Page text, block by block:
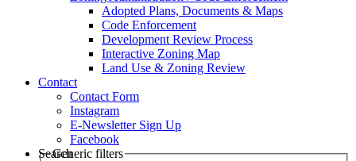
Adopted Plans, Documents & Maps
Code Enforcement
Development Review Process
Interactive Zoning Map
Land Use & Zoning Review
Contact
Contact Form
Instagram
E-Newsletter Sign Up
Facebook
Search
Generic filters